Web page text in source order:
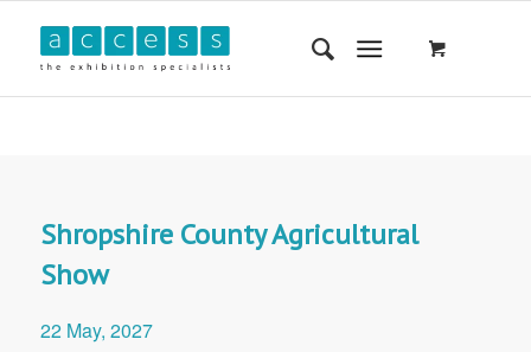
Shropshire County Agricultural
Show
22 May, 2027